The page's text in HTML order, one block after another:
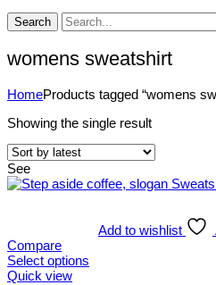
Search
womens sweatshirt
HomeProducts tagged “womens
Showing the single result
See
Add to wishlist
Compare
Select options
This
Quick view